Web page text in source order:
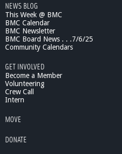
f
e
s
p
R
NEWS BLOG
This Week @ BMC
BMC Calendar
BMC Newsletter
BMC Board News . . .7/6/25
Community Calendars
GET INVOLVED
Become a Member
Volunteering
Crew Call
Intern
MOVE
DONATE